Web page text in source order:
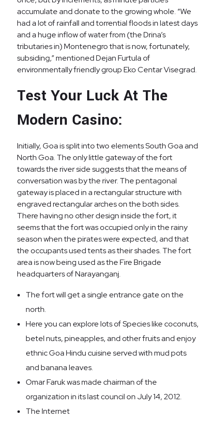
accumulate and donate to the growing whole. “We
had a lot of rainfall and torrential floods in latest days
and a huge inflow of water from (the Drina’s
tributaries in) Montenegro that is now, fortunately,
subsiding,” mentioned Dejan Furtula of
environmentally friendly group Eko Centar Visegrad.
Test Your Luck At The
Modern Casino:
Initially, Goa is split into two elements South Goa and
North Goa. The only little gateway of the fort
towards the river side suggests that the means of
conversation was by the river. The pentagonal
gateway is placed in a rectangular structure with
engraved rectangular arches on the both sides.
There having no other design inside the fort, it
seems that the fort was occupied only in the rainy
season when the pirates were expected, and that
the occupants used tents as their shades. The fort
area is now being used as the Fire Brigade
headquarters of Narayanganj.
The fort will get a single entrance gate on the
north.
Here you can explore lots of Species like coconuts,
betel nuts, pineapples, and other fruits and enjoy
ethnic Goa Hindu cuisine served with mud pots
and banana leaves.
Omar Faruk was made chairman of the
organization in its last council on July 14, 2012.
The Internet